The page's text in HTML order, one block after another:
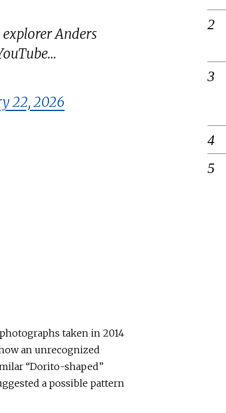
Anders
22, 2026
taken in 2014
an unrecognized
“Dorito-shaped”
a possible pattern